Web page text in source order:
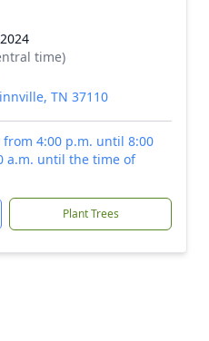
time)
TN 37110
4:00 p.m. until 8:00
a.m. until the time of
Plant Trees